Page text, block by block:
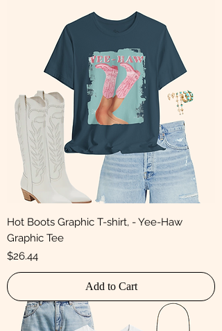
Hot Boots Graphic T-shirt, - Yee-Haw
Graphic Tee
Price
$26.44
Add to Cart